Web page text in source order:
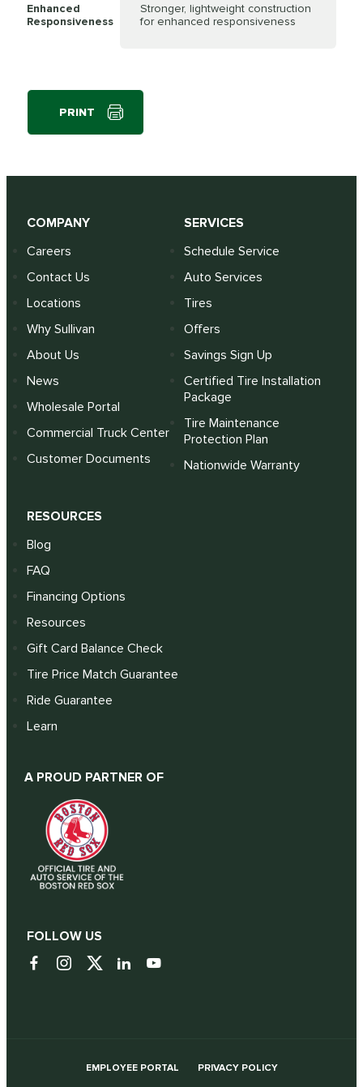
Enhanced
Responsiveness
Stronger, lightweight construction
for enhanced responsiveness
PRINT
COMPANY
Careers
Contact Us
Locations
Why Sullivan
About Us
News
Wholesale Portal
Commercial Truck Center
Customer Documents
SERVICES
Schedule Service
Auto Services
Tires
Offers
Savings Sign Up
Certified Tire Installation
Package
Tire Maintenance
Protection Plan
Nationwide Warranty
RESOURCES
Blog
FAQ
Financing Options
Resources
Gift Card Balance Check
Tire Price Match Guarantee
Ride Guarantee
Learn
A PROUD PARTNER OF
FOLLOW US
EMPLOYEE PORTAL PRIVACY POLICY